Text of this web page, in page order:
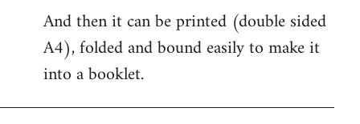
And then it can be printed (double sided
A4), folded and bound easily to make it
into a booklet.